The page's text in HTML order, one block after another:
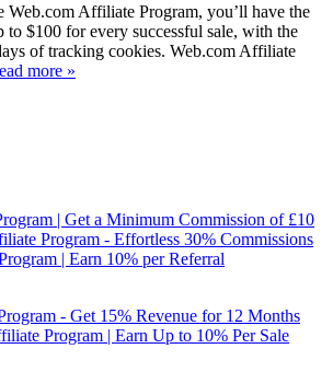
Web.com Affiliate Program, you’ll have the
to $100 for every successful sale, with the
of tracking cookies. Web.com Affiliate
more »
| Get a Minimum Commission of £10
Program - Effortless 30% Commissions
| Earn 10% per Referral
- Get 15% Revenue for 12 Months
Program | Earn Up to 10% Per Sale